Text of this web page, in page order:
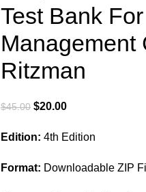
Test Bank
Management
Ritzman
$45.00 Original
was:
$20.00Current
is:
Edition: 4th Edition
Format: Downloadable ZIP